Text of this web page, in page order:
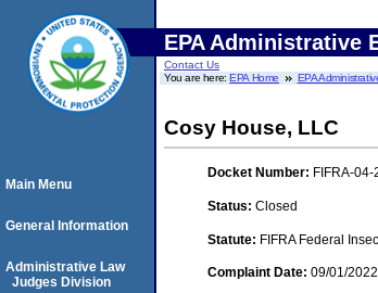
EPA Administrative
Contact Us
You are here:EPA Home EPA
Cosy House, LLC
Docket Number: FIFRA-
Status: Closed
Statute: FIFRA Federal
Complaint Date: 09/01/2022
Main Menu
General Information
Administrative Law
Judges Division